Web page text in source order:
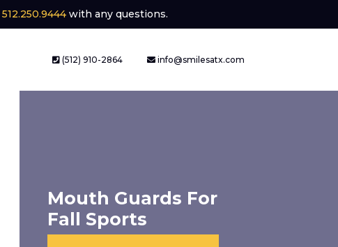
512.250.9444with any questions.
(512) 910-2864 info@smilesatx.com
Mouth Guards For
Fall Sports